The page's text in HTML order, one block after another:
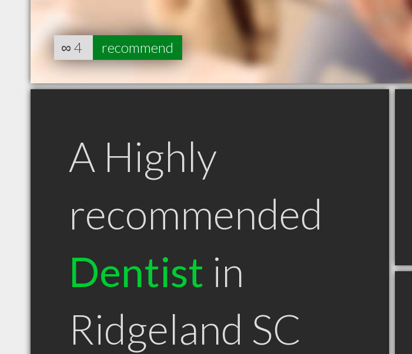
∞ 4 recommend
A Highly
recommended
Dentist in
Ridgeland SC